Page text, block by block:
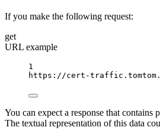
If you make the following request:
get
URL example
1
https://cert-
You can expect a response that contains
The textual representation of this data